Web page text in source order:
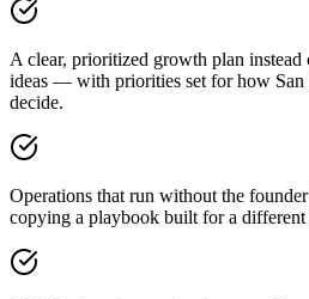
A clear, prioritized growth plan
ideas — with priorities set for how San
decide.
Operations that run without the
copying a playbook built for a different